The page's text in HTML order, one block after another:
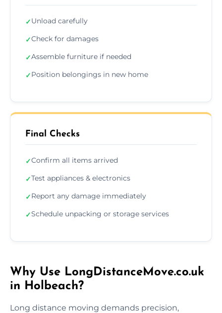
✓Unload carefully
✓Check for damages
✓Assemble furniture if needed
✓Position belongings in new home
Final Checks
✓Confirm all items arrived
✓Test appliances & electronics
✓Report any damage immediately
✓Schedule unpacking or storage services
Why Use LongDistanceMove.co.uk
in Holbeach?
Long distance moving demands precision,